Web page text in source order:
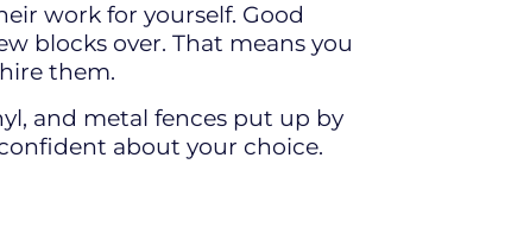
work for yourself. Good
blocks over. That means you
them.
and metal fences put up by
about your choice.